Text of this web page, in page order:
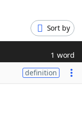
Sort by
1 word
definition